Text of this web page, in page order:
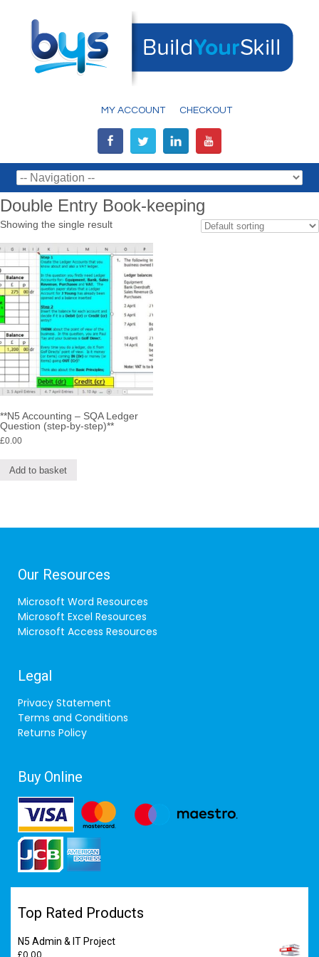
MY ACCOUNT CHECKOUT
Double Entry Book-keeping
Showing the single result
**N5 Accounting – SQA Ledger
Question (step-by-step)**
£0.00
Add to basket
Our Resources
Microsoft Word Resources
Microsoft Excel Resources
Microsoft Access Resources
Legal
Privacy Statement
Terms and Conditions
Returns Policy
Buy Online
Top Rated Products
N5 Admin & IT Project
£0.00